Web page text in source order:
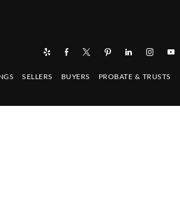
SELLERS BUYERS PROBATE & TRUSTS